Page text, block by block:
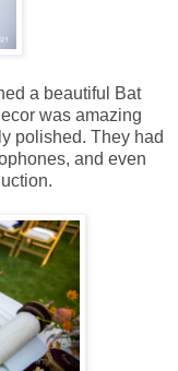
a beautiful Bat
was amazing
polished. They had
and even